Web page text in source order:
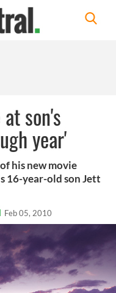
son's
year'
his new movie
16-year-old son Jett
Feb 05, 2010